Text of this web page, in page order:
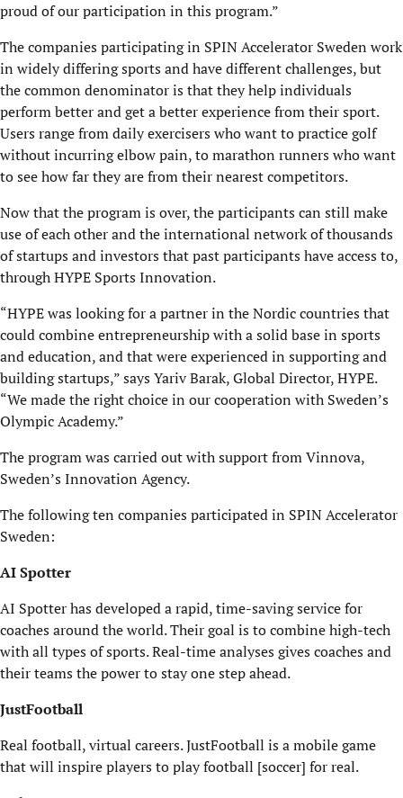
proud of our participation in this program.”
The companies participating in SPIN Accelerator Sweden work
in widely differing sports and have different challenges, but
the common denominator is that they help individuals
perform better and get a better experience from their sport.
Users range from daily exercisers who want to practice golf
without incurring elbow pain, to marathon runners who want
to see how far they are from their nearest competitors.
Now that the program is over, the participants can still make
use of each other and the international network of thousands
of startups and investors that past participants have access to,
through HYPE Sports Innovation.
“HYPE was looking for a partner in the Nordic countries that
could combine entrepreneurship with a solid base in sports
and education, and that were experienced in supporting and
building startups,” says Yariv Barak, Global Director, HYPE.
“We made the right choice in our cooperation with Sweden’s
Olympic Academy.”
The program was carried out with support from Vinnova,
Sweden’s Innovation Agency.
The following ten companies participated in SPIN Accelerator
Sweden:
AI Spotter
AI Spotter has developed a rapid, time-saving service for
coaches around the world. Their goal is to combine high-tech
with all types of sports. Real-time analyses gives coaches and
their teams the power to stay one step ahead.
JustFootball
Real football, virtual careers. JustFootball is a mobile game
that will inspire players to play football [soccer] for real.